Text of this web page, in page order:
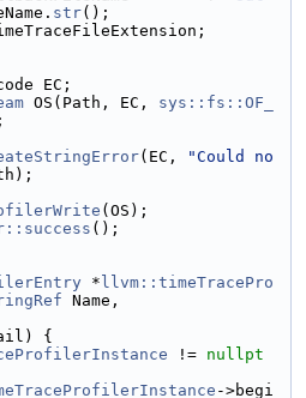
str();
EC;
OS(Path, EC, sys::fs::OF_
(EC,
"Could no
(OS);
();
* llvm::timeTracePro
Name,
{
!= nullpt
->begi